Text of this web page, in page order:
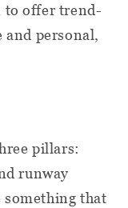
to offer trend-
personal,
pillars:
runway
something that